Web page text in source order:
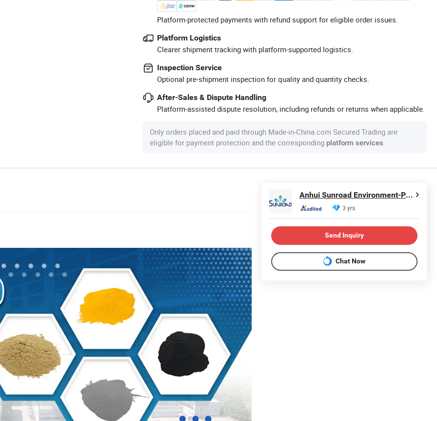
Platform-protected payments with refund support for eligible order issues.
Platform Logistics
Clearer shipment tracking with platform-supported logistics.
Inspection Service
Optional pre-shipment inspection for quality and quantity checks.
After-Sales & Dispute Handling
Platform-assisted dispute resolution, including refunds or returns when applicable.
Only orders placed and paid through Made-in-China.com Secured Trading are
eligible for payment protection and the corresponding platform services
Anhui Sunroad Environment-Protective New Materials Co., Ltd.
3 yrs
Send Inquiry
Chat Now